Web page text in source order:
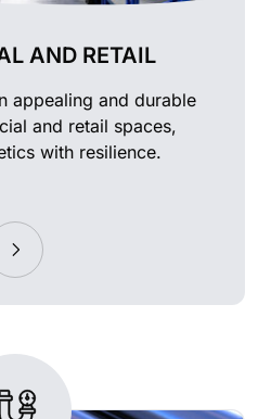
AND RETAIL
appealing and durable
and retail spaces,
with resilience.